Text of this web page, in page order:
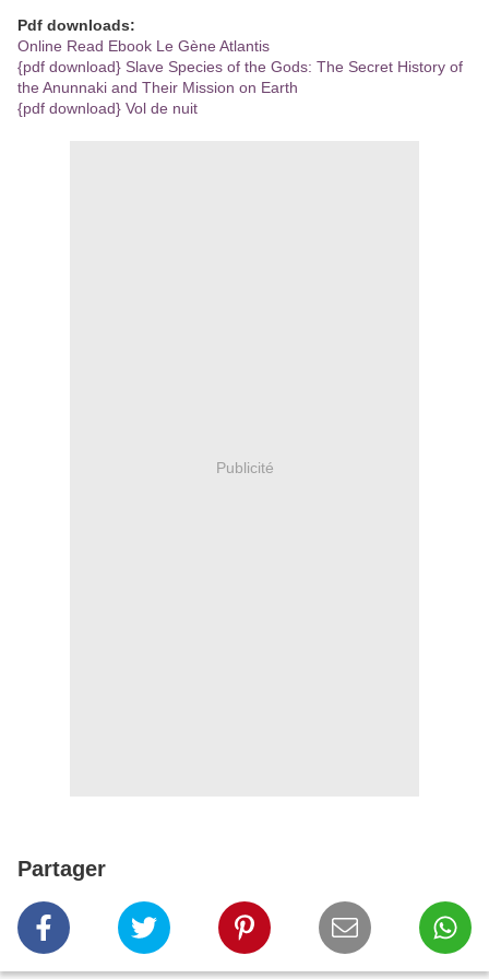
Pdf downloads:
Online Read Ebook Le Gène Atlantis
{pdf download} Slave Species of the Gods: The Secret History of
the Anunnaki and Their Mission on Earth
{pdf download} Vol de nuit
Publicité
Partager